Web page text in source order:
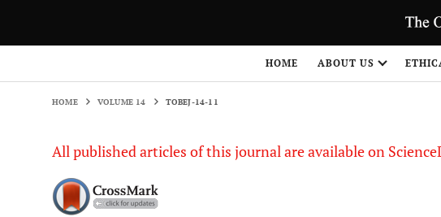
HOME ABOUT US
HOME VOLUME 14 TOBEJ-14-11
All published articles of this journal are available on